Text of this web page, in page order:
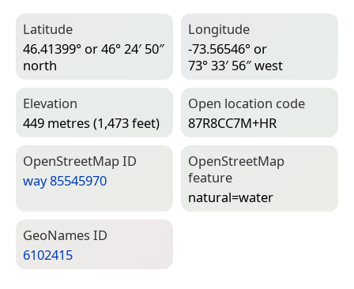
Latitude
46.41399° or 46° 24′ 50″
north
Longitude
-73.56546° or
73° 33′ 56″ west
Elevation
449 metres (1,473 feet)
Open location code
87R8CC7M+HR
Open­Street­Map ID
way 85545970
Open­Street­Map
feature
natural=­water
Geo­Names ID
6102415